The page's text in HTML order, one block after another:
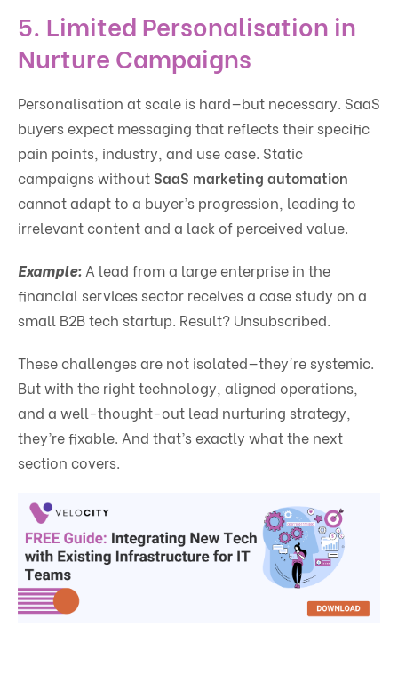
5. Limited Personalisation in
Nurture Campaigns
Personalisation at scale is hard—but necessary. SaaS
buyers expect messaging that reflects their specific
pain points, industry, and use case. Static
campaigns withoutSaaS marketing automation
cannot adapt to a buyer’s progression, leading to
irrelevant content and a lack of perceived value.
Example: A lead from a large enterprise in the
financial services sector receives a case study on a
small B2B tech startup. Result? Unsubscribed.
These challenges are not isolated—they're systemic.
But with the right technology, aligned operations,
and a well-thought-out lead nurturing strategy,
they’re fixable. And that’s exactly what the next
section covers.